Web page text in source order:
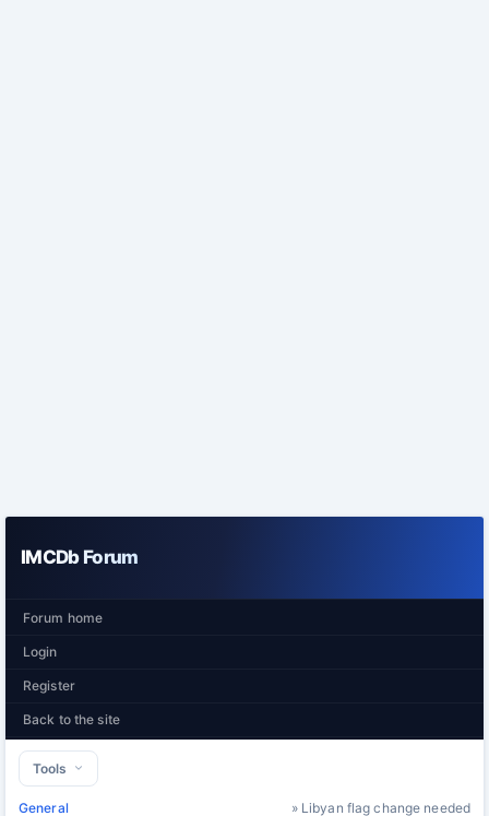
IMCDb Forum
Forum home
Login
Register
Back to the site
Tools
General » Libyan flag change needed